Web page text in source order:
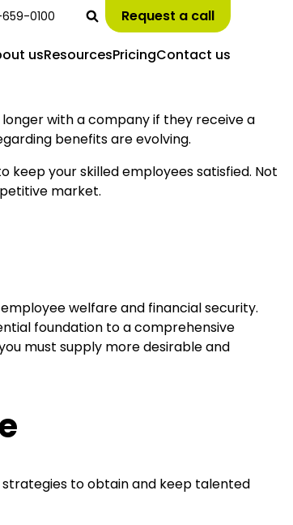
0100 Request a call
usResourcesPricingContact us
with a company if they receive a
benefits are evolving.
keep your skilled employees satisfied. Not
market.
welfare and financial security.
foundation to a comprehensive
must supply more desirable and
to obtain and keep talented